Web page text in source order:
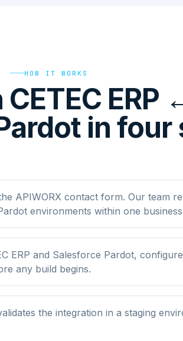
HOW IT WORKS
ERP
in four
APIWORX contact form. Our team
environments within one
ERP and Salesforce Pardot,
any build begins.
the integration in a staging